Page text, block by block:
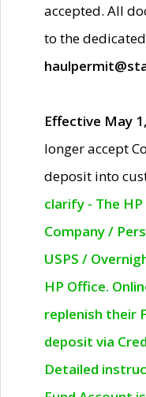
accepted. All
to the
Effective May
longer accept
deposit into
clarify - The
Company /
USPS /
HP Office.
replenish their
deposit via
Detailed